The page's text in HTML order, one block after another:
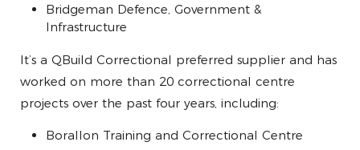
Bridgeman Defence, Government &
Infrastructure
It’s a QBuild Correctional preferred supplier and has
worked on more than 20 correctional centre
projects over the past four years, including:
Borallon Training and Correctional Centre